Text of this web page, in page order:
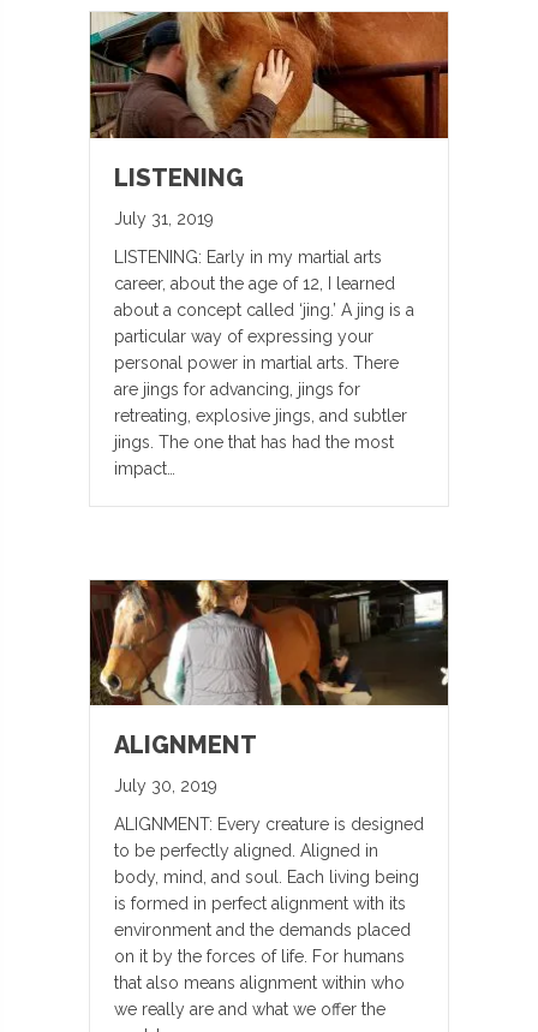
LISTENING
July 31, 2019
LISTENING: Early in my martial arts
career, about the age of 12, I learned
about a concept called ‘jing.’ A jing is a
particular way of expressing your
personal power in martial arts. There
are jings for advancing, jings for
retreating, explosive jings, and subtler
jings. The one that has had the most
impact…
ALIGNMENT
July 30, 2019
ALIGNMENT: Every creature is designed
to be perfectly aligned. Aligned in
body, mind, and soul. Each living being
is formed in perfect alignment with its
environment and the demands placed
on it by the forces of life. For humans
that also means alignment within who
we really are and what we offer the